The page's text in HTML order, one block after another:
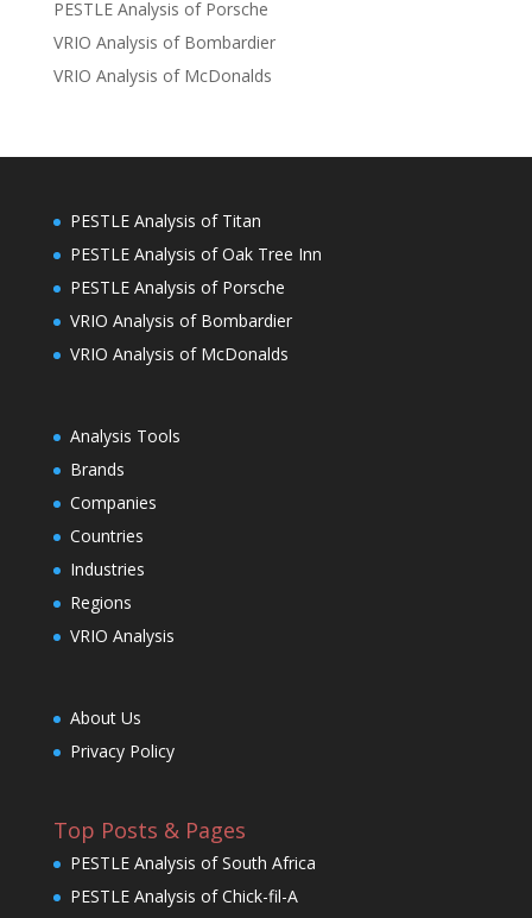
PESTLE Analysis of Porsche
VRIO Analysis of Bombardier
VRIO Analysis of McDonalds
PESTLE Analysis of Titan
PESTLE Analysis of Oak Tree Inn
PESTLE Analysis of Porsche
VRIO Analysis of Bombardier
VRIO Analysis of McDonalds
Analysis Tools
Brands
Companies
Countries
Industries
Regions
VRIO Analysis
About Us
Privacy Policy
Top Posts & Pages
PESTLE Analysis of South Africa
PESTLE Analysis of Chick-fil-A